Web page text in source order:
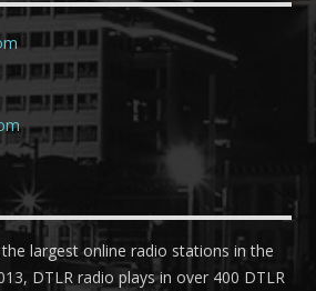
largest online radio stations in the
DTLR radio plays in over 400 DTLR